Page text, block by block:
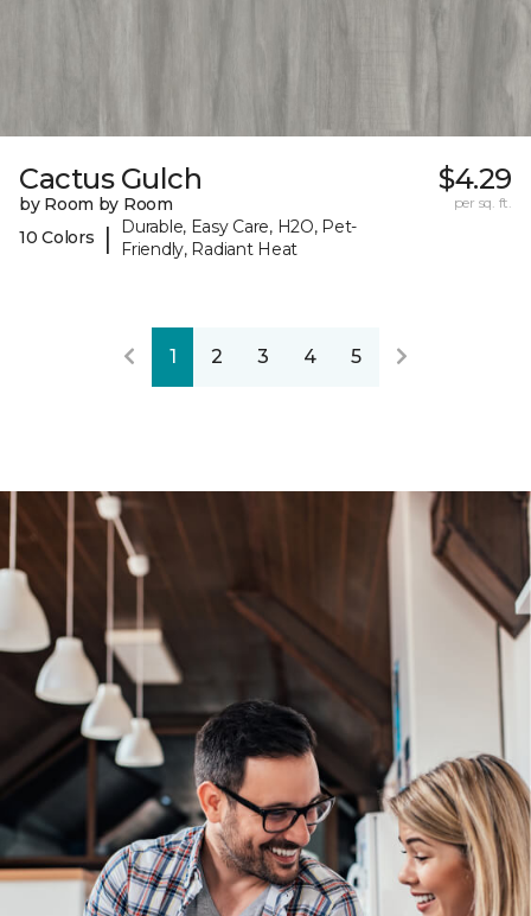
Cactus Gulch
by Room by Room
10 Colors
|
Durable, Easy Care, H2O, Pet-
Friendly, Radiant Heat
$4.29
per sq. ft.
1 2 3 4 5